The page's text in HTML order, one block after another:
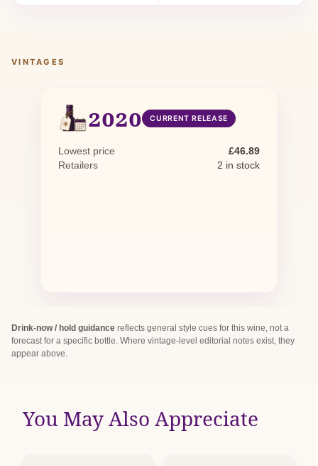
VINTAGES
2020 CURRENT RELEASE
Lowest price
£46.89
Retailers
2 in stock
Drink-now / hold guidance reflects general style cues for this wine, not a
forecast for a specific bottle. Where vintage-level editorial notes exist, they
appear above.
You May Also Appreciate